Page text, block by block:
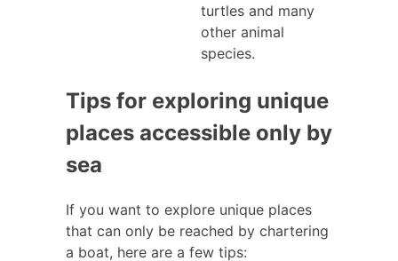
turtles and many
other animal
species.
Tips for exploring unique
places accessible only by
sea
If you want to explore unique places
that can only be reached by chartering
a boat, here are a few tips: